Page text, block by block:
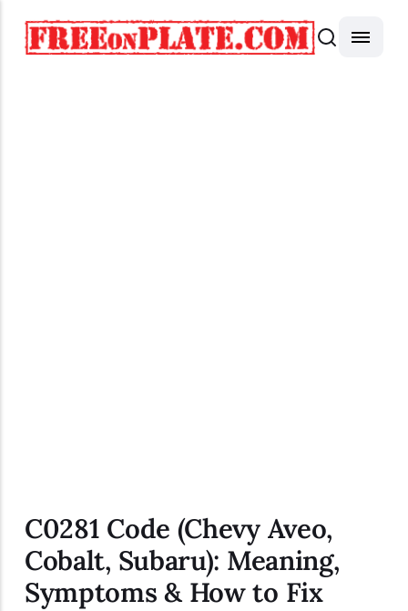
C0281 Code (Chevy Aveo,
Cobalt, Subaru): Meaning,
Symptoms & How to Fix